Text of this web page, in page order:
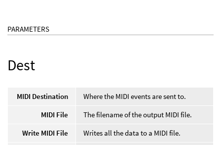
PARAMETERS
Dest
MIDI Destination
Where the MIDI events are sent to.
MIDI File
The filename of the output MIDI file.
Write MIDI File
Writes all the data to a MIDI file.